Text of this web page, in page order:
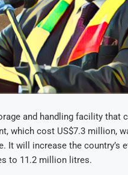
and handling facility that
which cost US$7.3 million,
It will increase the country’s
to 11.2 million litres.